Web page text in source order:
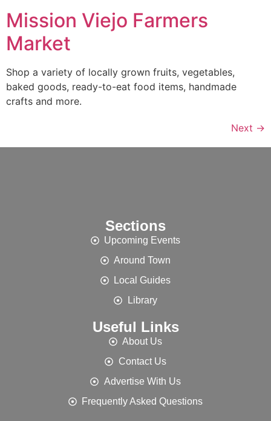
Mission Viejo Farmers
Market
Shop a variety of locally grown fruits, vegetables,
baked goods, ready-to-eat food items, handmade
crafts and more.
Next →
Sections
Upcoming Events
Around Town
Local Guides
Library
Useful Links
About Us
Contact Us
Advertise With Us
Frequently Asked Questions